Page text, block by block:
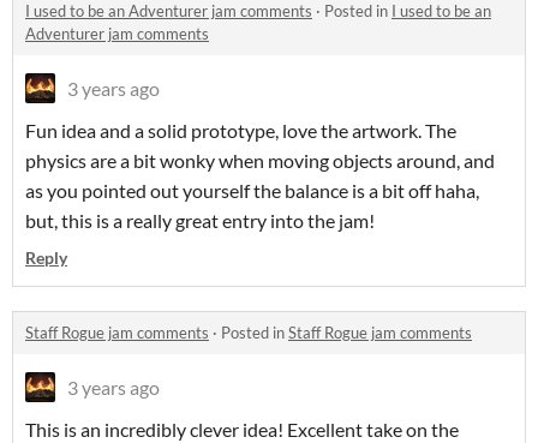
I used to be an Adventurer jam comments · Posted in I used to be an
Adventurer jam comments
3 years ago
Fun idea and a solid prototype, love the artwork. The
physics are a bit wonky when moving objects around, and
as you pointed out yourself the balance is a bit off haha,
but, this is a really great entry into the jam!
Reply
Staff Rogue jam comments · Posted inStaff Rogue jam comments
3 years ago
This is an incredibly clever idea! Excellent take on the